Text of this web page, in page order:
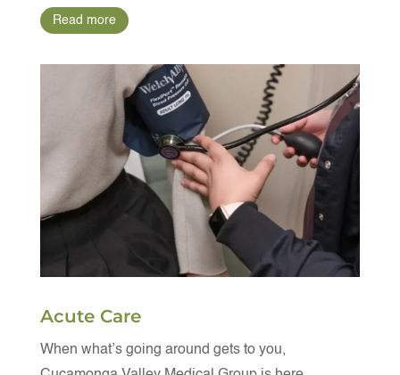
Read more
Acute Care
When what’s going around gets to you,